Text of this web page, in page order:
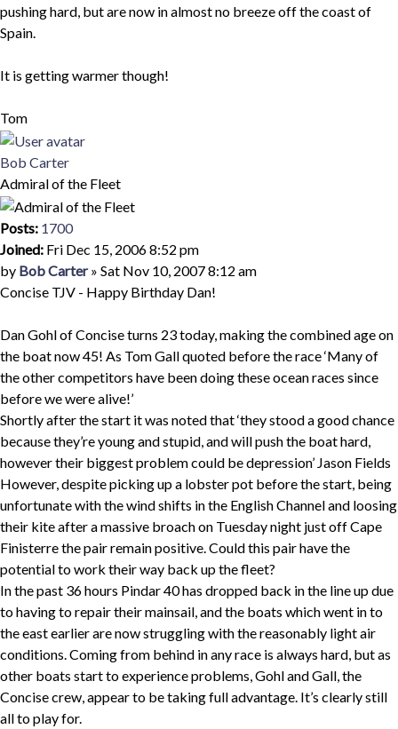
pushing hard, but are now in almost no breeze off the coast of
Spain.
It is getting warmer though!
Tom
Top
Bob Carter
Admiral of the Fleet
Posts: 1700
Joined: Fri Dec 15, 2006 8:52 pm
Quote
Post
by Bob Carter» Sat Nov 10, 2007 8:12 am
Concise TJV - Happy Birthday Dan!
Dan Gohl of Concise turns 23 today, making the combined age on
the boat now 45! As Tom Gall quoted before the race ‘Many of
the other competitors have been doing these ocean races since
before we were alive!’
Shortly after the start it was noted that ‘they stood a good chance
because they’re young and stupid, and will push the boat hard,
however their biggest problem could be depression’ Jason Fields
However, despite picking up a lobster pot before the start, being
unfortunate with the wind shifts in the English Channel and loosing
their kite after a massive broach on Tuesday night just off Cape
Finisterre the pair remain positive. Could this pair have the
potential to work their way back up the fleet?
In the past 36 hours Pindar 40 has dropped back in the line up due
to having to repair their mainsail, and the boats which went in to
the east earlier are now struggling with the reasonably light air
conditions. Coming from behind in any race is always hard, but as
other boats start to experience problems, Gohl and Gall, the
Concise crew, appear to be taking full advantage. It’s clearly still
all to play for.